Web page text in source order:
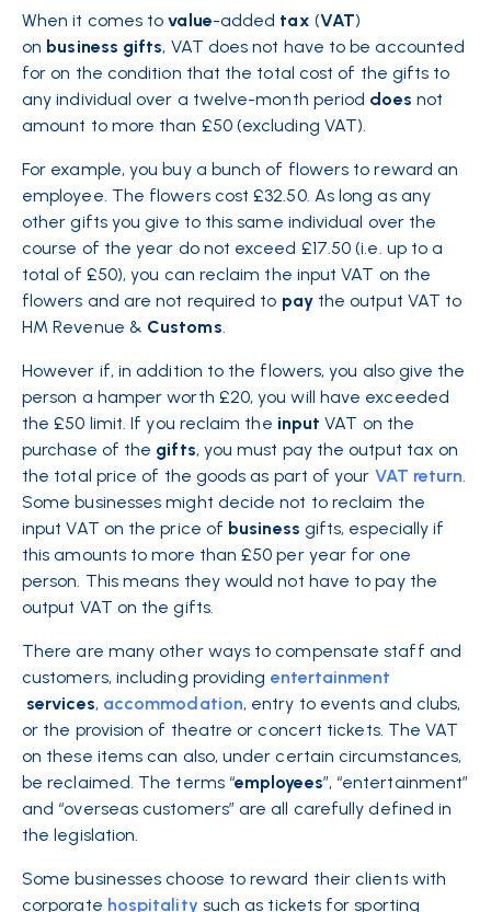
When it comes to value-added tax (VAT)
on business gifts, VAT does not have to be accounted
for on the condition that the total cost of the gifts to
any individual over a twelve-month period does not
amount to more than £50 (excluding VAT).
For example, you buy a bunch of flowers to reward an
employee. The flowers cost £32.50. As long as any
other gifts you give to this same individual over the
course of the year do not exceed £17.50 (i.e. up to a
total of £50), you can reclaim the input VAT on the
flowers and are not required to pay the output VAT to
HM Revenue & Customs.
However if, in addition to the flowers, you also give the
person a hamper worth £20, you will have exceeded
the £50 limit. If you reclaim the input VAT on the
purchase of the gifts, you must pay the output tax on
the total price of the goods as part of your VAT return.
Some businesses might decide not to reclaim the
input VAT on the price of business gifts, especially if
this amounts to more than £50 per year for one
person. This means they would not have to pay the
output VAT on the gifts.
There are many other ways to compensate staff and
customers, including providing entertainment
services, accommodation, entry to events and clubs,
or the provision of theatre or concert tickets. The VAT
on these items can also, under certain circumstances,
be reclaimed. The terms “employees”, “entertainment”
and “overseas customers” are all carefully defined in
the legislation.
Some businesses choose to reward their clients with
corporate hospitality such as tickets for sporting